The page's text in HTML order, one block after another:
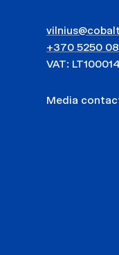
+370 5250
VAT:
Media